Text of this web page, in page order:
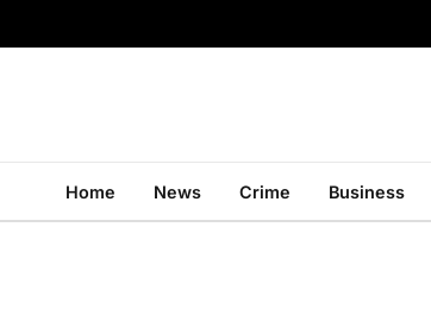
Home News Crime Business